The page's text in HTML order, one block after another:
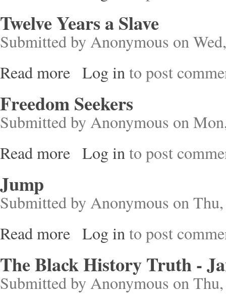
Twelve Years a Slave
Submitted byAnonymous on
Read more about Twelve Years a Slave
Log into post
Freedom Seekers
Submitted byAnonymous on
Read more about Freedom Seekers
Log into post
Jump
Submitted byAnonymous on
Read more about Jump
Log into post
The Black History Truth -
Submitted byAnonymous on